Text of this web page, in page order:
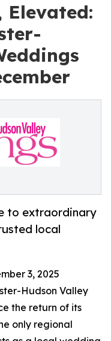
Elevated:
to extraordinary
local
3, 2025
Hudson Valley
the return of its
only regional